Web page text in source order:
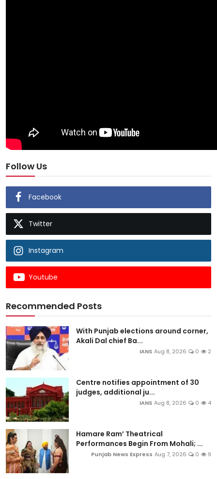
Follow Us
Facebook
Twitter
Instagram
Youtube
Recommended Posts
With Punjab elections around corner,
Akali Dal chief Ba...
IANS Aug 8, 2026 0 2
Centre notifies appointment of 30
judges, additional ju...
IANS Aug 8, 2026 0 4
Hamare Ram’ Theatrical
Performances Begin From Mohali; ...
Punjab News Express Aug 7, 2026 0 9